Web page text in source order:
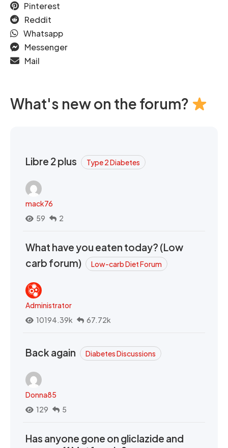
Pinterest
Reddit
Whatsapp
Messenger
Mail
What's new on the forum?
Libre 2 plus Type 2 Diabetes
mack76
59
2
What have you eaten today? (Low
carb forum)
Low-carb Diet Forum
Administrator
10194.39k
67.72k
Back again Diabetes Discussions
Donna85
129
5
Has anyone gone on gliclazide and